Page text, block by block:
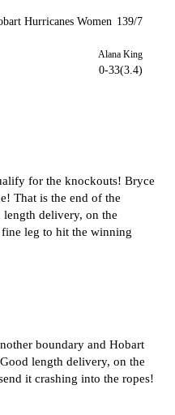
Hurricanes Women 139/7
Alana King
0-33(3.4)
for the knockouts! Bryce
That is the end of the
length delivery, on the
leg to hit the winning
boundary and Hobart
length delivery, on the
it crashing into the ropes!